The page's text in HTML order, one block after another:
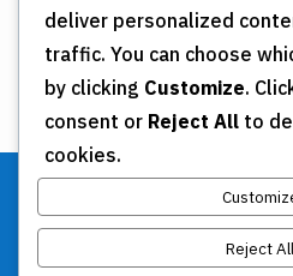
Get Involved
Join TSN
Annual Meeting
Donate
Stay Connected
deliver personalized
traffic. You can choose
by clicking Customize.
consent or Reject All to
cookies.
Reject All